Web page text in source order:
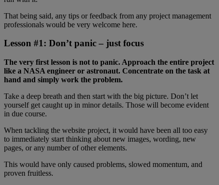
That being said, any tips or feedback from any project management
professionals would be very welcome here.
Lesson #1: Don’t panic – just focus
The very first lesson is not to panic. Approach the entire project
like a NASA engineer or astronaut. Concentrate on the task at
hand and simply work the problem.
Take a deep breath and then start with the big picture. Don’t let
yourself get caught up in minor details. Those will become evident
in due course.
When tackling the website project, it would have been all too easy
to immediately start thinking about new images, wording, new
pages, or any number of other elements.
This would have only caused problems, slowed momentum, and
proven fruitless.